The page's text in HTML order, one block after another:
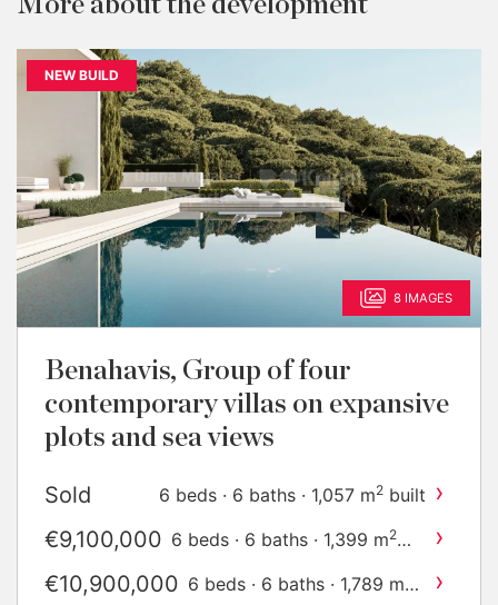
NEW BUILD
8 IMAGES
Benahavis, Group of four
contemporary villas on expansive
plots and sea views
Sold 6 beds · 6 baths · 1,057 m2 built ›
€9,100,000 6 beds · 6 baths · 1,399 m2 ›
€10,900,000 6 beds · 6 baths · 1,789 m ›